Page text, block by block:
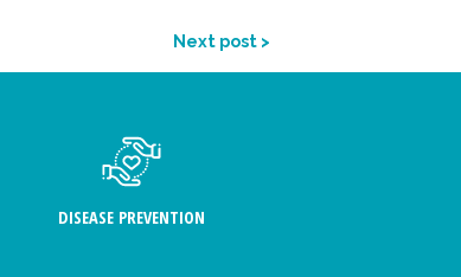
Next post >
DISEASE PREVENTION